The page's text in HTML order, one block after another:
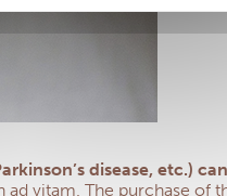
disease, etc.)
vitam. The purchase of